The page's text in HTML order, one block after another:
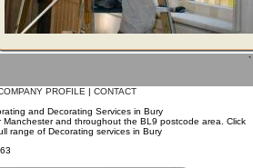
`
PROFILE | CONTACT
and Decorating Services in Bury
Manchester and throughout the BL9 postcode area. Click
range of Decorating services in Bury